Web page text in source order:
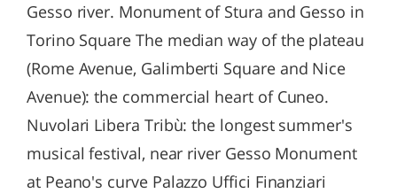
Gesso river. Monument of Stura and Gesso in
Torino Square The median way of the plateau
(Rome Avenue, Galimberti Square and Nice
Avenue): the commercial heart of Cuneo.
Nuvolari Libera Tribù: the longest summer's
musical festival, near river Gesso Monument
at Peano's curve Palazzo Uffici Finanziari